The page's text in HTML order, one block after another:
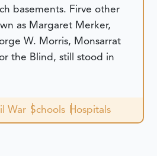
basements. Firve other
as Margaret Merker,
W. Morris, Monsarrat
the Blind, still stood in
War Schools Hospitals